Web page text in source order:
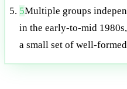
5Multiple groups
in the early-to-mid
a small set of well-